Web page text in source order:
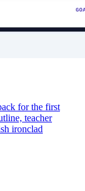
for the first
teacher
ironclad